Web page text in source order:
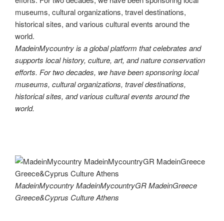
MadeinMycountry is a global platform that celebrates and
supports local history, culture, art, and nature conservation
efforts. For two decades, we have been sponsoring local
museums, cultural organizations, travel destinations,
historical sites, and various cultural events around the
world.
MadeinMycountry MadeinMycountryGR MadeinGreece
Greece&Cyprus Culture Athens